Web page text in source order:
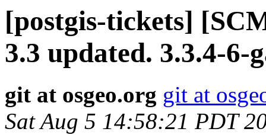
[postgis-tickets]
3.3 updated. 3.3.4-6-
git at osgeo.org git at
Sat Aug 5 14:58:21 PDT